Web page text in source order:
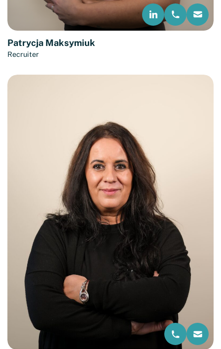
Patrycja Maksymiuk
Recruiter